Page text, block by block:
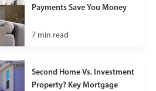
Payments Save You Money
7 min read
Second Home Vs. Investment
Property? Key Mortgage